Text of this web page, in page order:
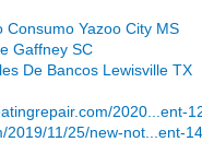
Consumo Yazoo City MS
Gaffney SC
De Bancos Lewisville TX
2020...ent-
2019/11/25/new-not...ent-